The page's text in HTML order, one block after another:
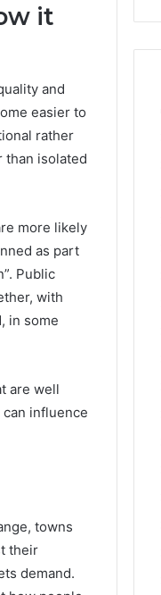
it
and
easier to
rather
than isolated
more likely
as part
Public
with
in some
are well
influence
towns
their
demand.